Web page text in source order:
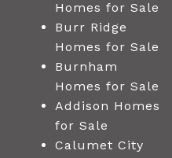
Homes for Sale
Burr Ridge
Homes for Sale
Burnham
Homes for Sale
Addison Homes
for Sale
Calumet City